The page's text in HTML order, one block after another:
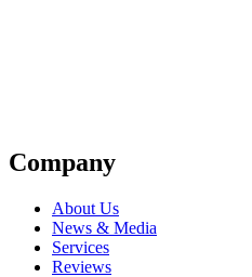
Company
About Us
News & Media
Services
Reviews